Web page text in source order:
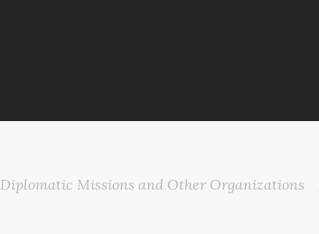
Diplomatic Missions and Other Organizations